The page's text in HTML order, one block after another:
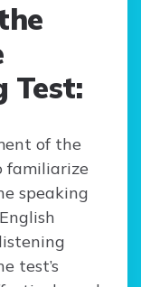
Test:
of the
familiarize
speaking
test’s